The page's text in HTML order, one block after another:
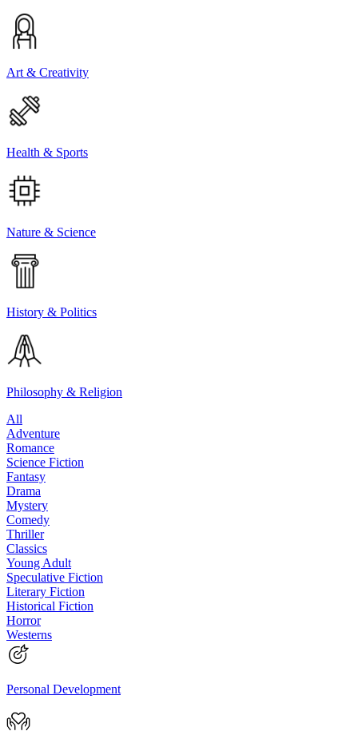
Art & Creativity
Health & Sports
Nature & Science
History & Politics
Philosophy & Religion
All
Adventure
Romance
Science Fiction
Fantasy
Drama
Mystery
Comedy
Thriller
Classics
Young Adult
Speculative Fiction
Literary Fiction
Historical Fiction
Horror
Westerns
Personal Development